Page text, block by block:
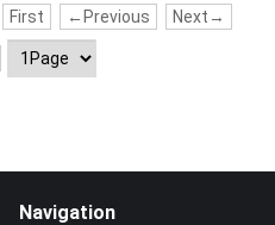
First ←Previous Next→
Navigation